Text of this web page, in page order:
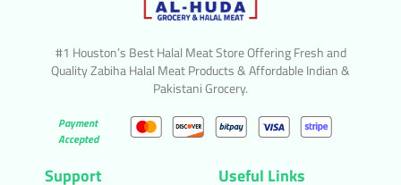
#1 Houston’s Best Halal Meat Store Offering Fresh and
Quality Zabiha Halal Meat Products & Affordable Indian &
Pakistani Grocery.
Payment
Accepted
Support Useful Links